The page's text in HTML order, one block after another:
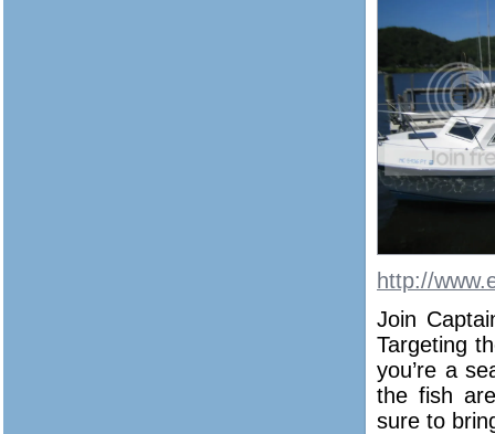
http://
Join
Targeting
you’re a
the fish
sure to